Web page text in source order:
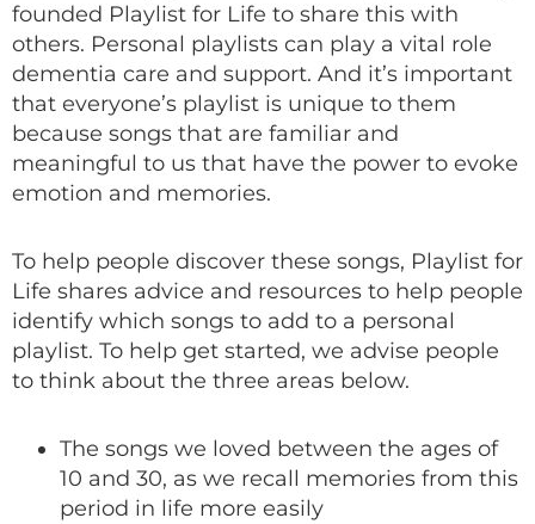
founded Playlist for Life to share this with
others. Personal playlists can play a vital role
dementia care and support. And it’s important
that everyone’s playlist is unique to them
because songs that are familiar and
meaningful to us that have the power to evoke
emotion and memories.
To help people discover these songs, Playlist for
Life shares advice and resources to help people
identify which songs to add to a personal
playlist. To help get started, we advise people
to think about the three areas below.
The songs we loved between the ages of
10 and 30, as we recall memories from this
period in life more easily